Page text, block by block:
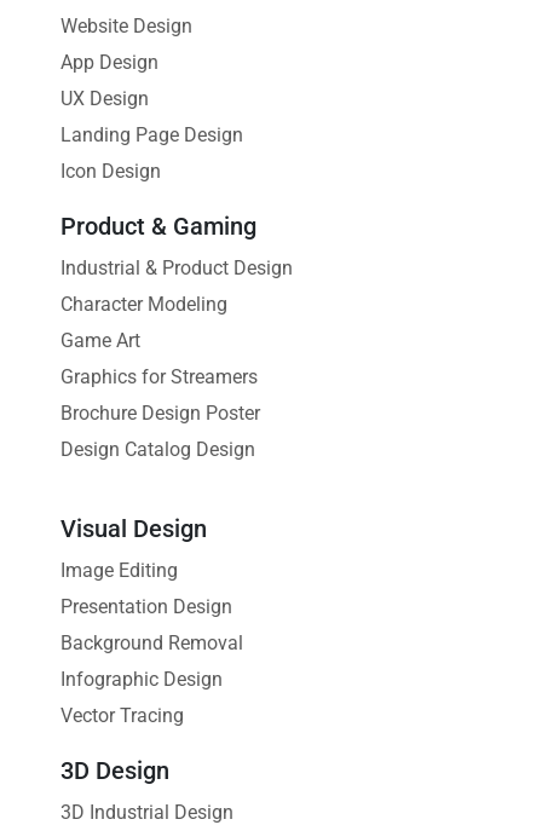
Website Design
App Design
UX Design
Landing Page Design
Icon Design
Product & Gaming
Industrial & Product Design
Character Modeling
Game Art
Graphics for Streamers
Brochure Design Poster
Design Catalog Design
Visual Design
Image Editing
Presentation Design
Background Removal
Infographic Design
Vector Tracing
3D Design
3D Industrial Design